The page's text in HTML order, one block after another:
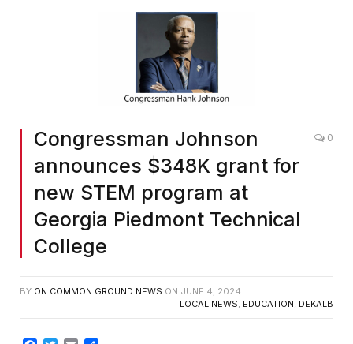
Congressman Johnson
announces $348K grant for
new STEM program at
Georgia Piedmont Technical
College
0
BY ON COMMON GROUND NEWS ON JUNE 4, 2024
LOCAL NEWS, EDUCATION, DEKALB